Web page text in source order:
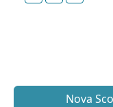
Nova